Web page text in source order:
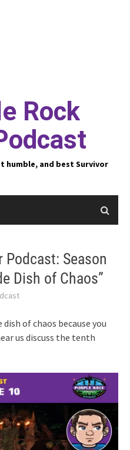
Rock
humble, and best Survivor
Podcast: Season
Dish of Chaos”
of chaos because you
us discuss the tenth